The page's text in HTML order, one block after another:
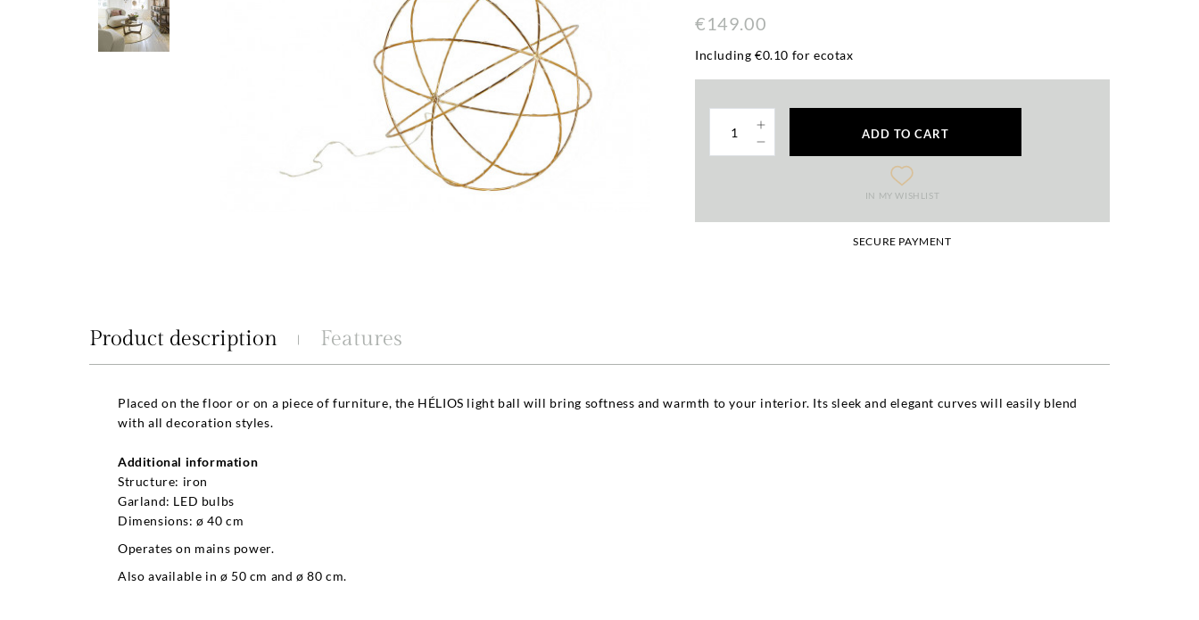
€149.00
Including €0.10 for ecotax
ADD TO CART
IN MY WISHLIST
SECURE PAYMENT
Product description Features
Placed on the floor or on a piece of furniture, the HÉLIOS light ball will bring softness and warmth to your interior. Its sleek and elegant curves will easily blend
with all decoration styles.
Additional information
Structure: iron
Garland: LED bulbs
Dimensions: ø 40 cm
Operates on mains power.
Also available in ø 50 cm and ø 80 cm.